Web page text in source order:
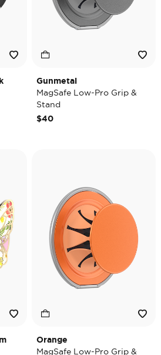
Gunmetal
MagSafe Low-Pro Grip &
Stand
$40
Orange
MagSafe Low-Pro Grip &